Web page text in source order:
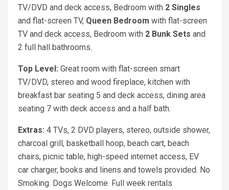
TV/DVD and deck access, Bedroom with 2 Singles
and flat-screen TV, Queen Bedroom with flat-screen
TV and deck access, Bedroom with 2 Bunk Sets and
2 full hall bathrooms.
Top Level: Great room with flat-screen smart
TV/DVD, stereo and wood fireplace, kitchen with
breakfast bar seating 5 and deck access, dining area
seating 7 with deck access and a half bath.
Extras: 4 TVs, 2 DVD players, stereo, outside shower,
charcoal grill, basketball hoop, beach cart, beach
chairs, picnic table, high-speed internet access, EV
car charger, books and linens and towels provided. No
Smoking. Dogs Welcome. Full week rentals